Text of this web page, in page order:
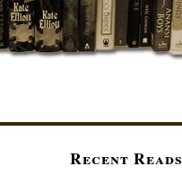
Recent Reads